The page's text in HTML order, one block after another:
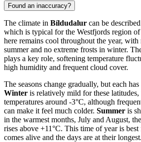
Found an inaccuracy?
The climate in Bíldudalur can be
which is typical for the Westfjords region
here remains cool throughout the year, with
summer and no extreme frosts in winter.
plays a key role, softening temperature
high humidity and frequent cloud cover.
The seasons change gradually, but each
Winter is relatively mild for these
temperatures around -3°C, although
can make it feel much colder. Summer is
in the warmest months, July and August,
rises above +11°C. This time of year is
comes alive and the days are at their longest.